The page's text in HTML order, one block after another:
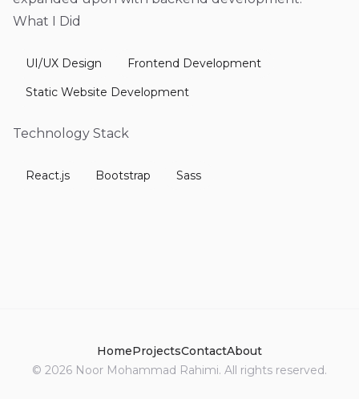
What I Did
UI/UX Design
Frontend Development
Static Website Development
Technology Stack
React.js Bootstrap Sass
HomeProjectsContactAbout
© 2026 Noor Mohammad Rahimi. All rights reserved.